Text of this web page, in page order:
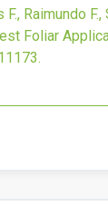
Raimundo
Foliar
.